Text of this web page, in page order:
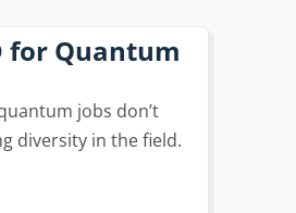
for Quantum
jobs don’t
diversity in the field.